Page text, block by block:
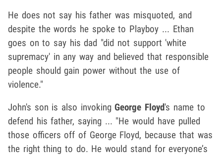
He does not say his father was misquoted, and
despite the words he spoke to Playboy ... Ethan
goes on to say his dad "did not support 'white
supremacy' in any way and believed that responsible
people should gain power without the use of
violence."
John's son is also invoking George Floyd's name to
defend his father, saying ... "He would have pulled
those officers off of George Floyd, because that was
the right thing to do. He would stand for everyone’s